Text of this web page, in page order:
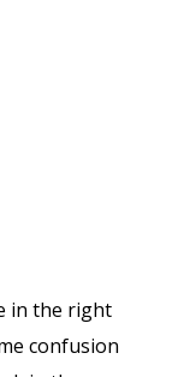
in the right
confusion